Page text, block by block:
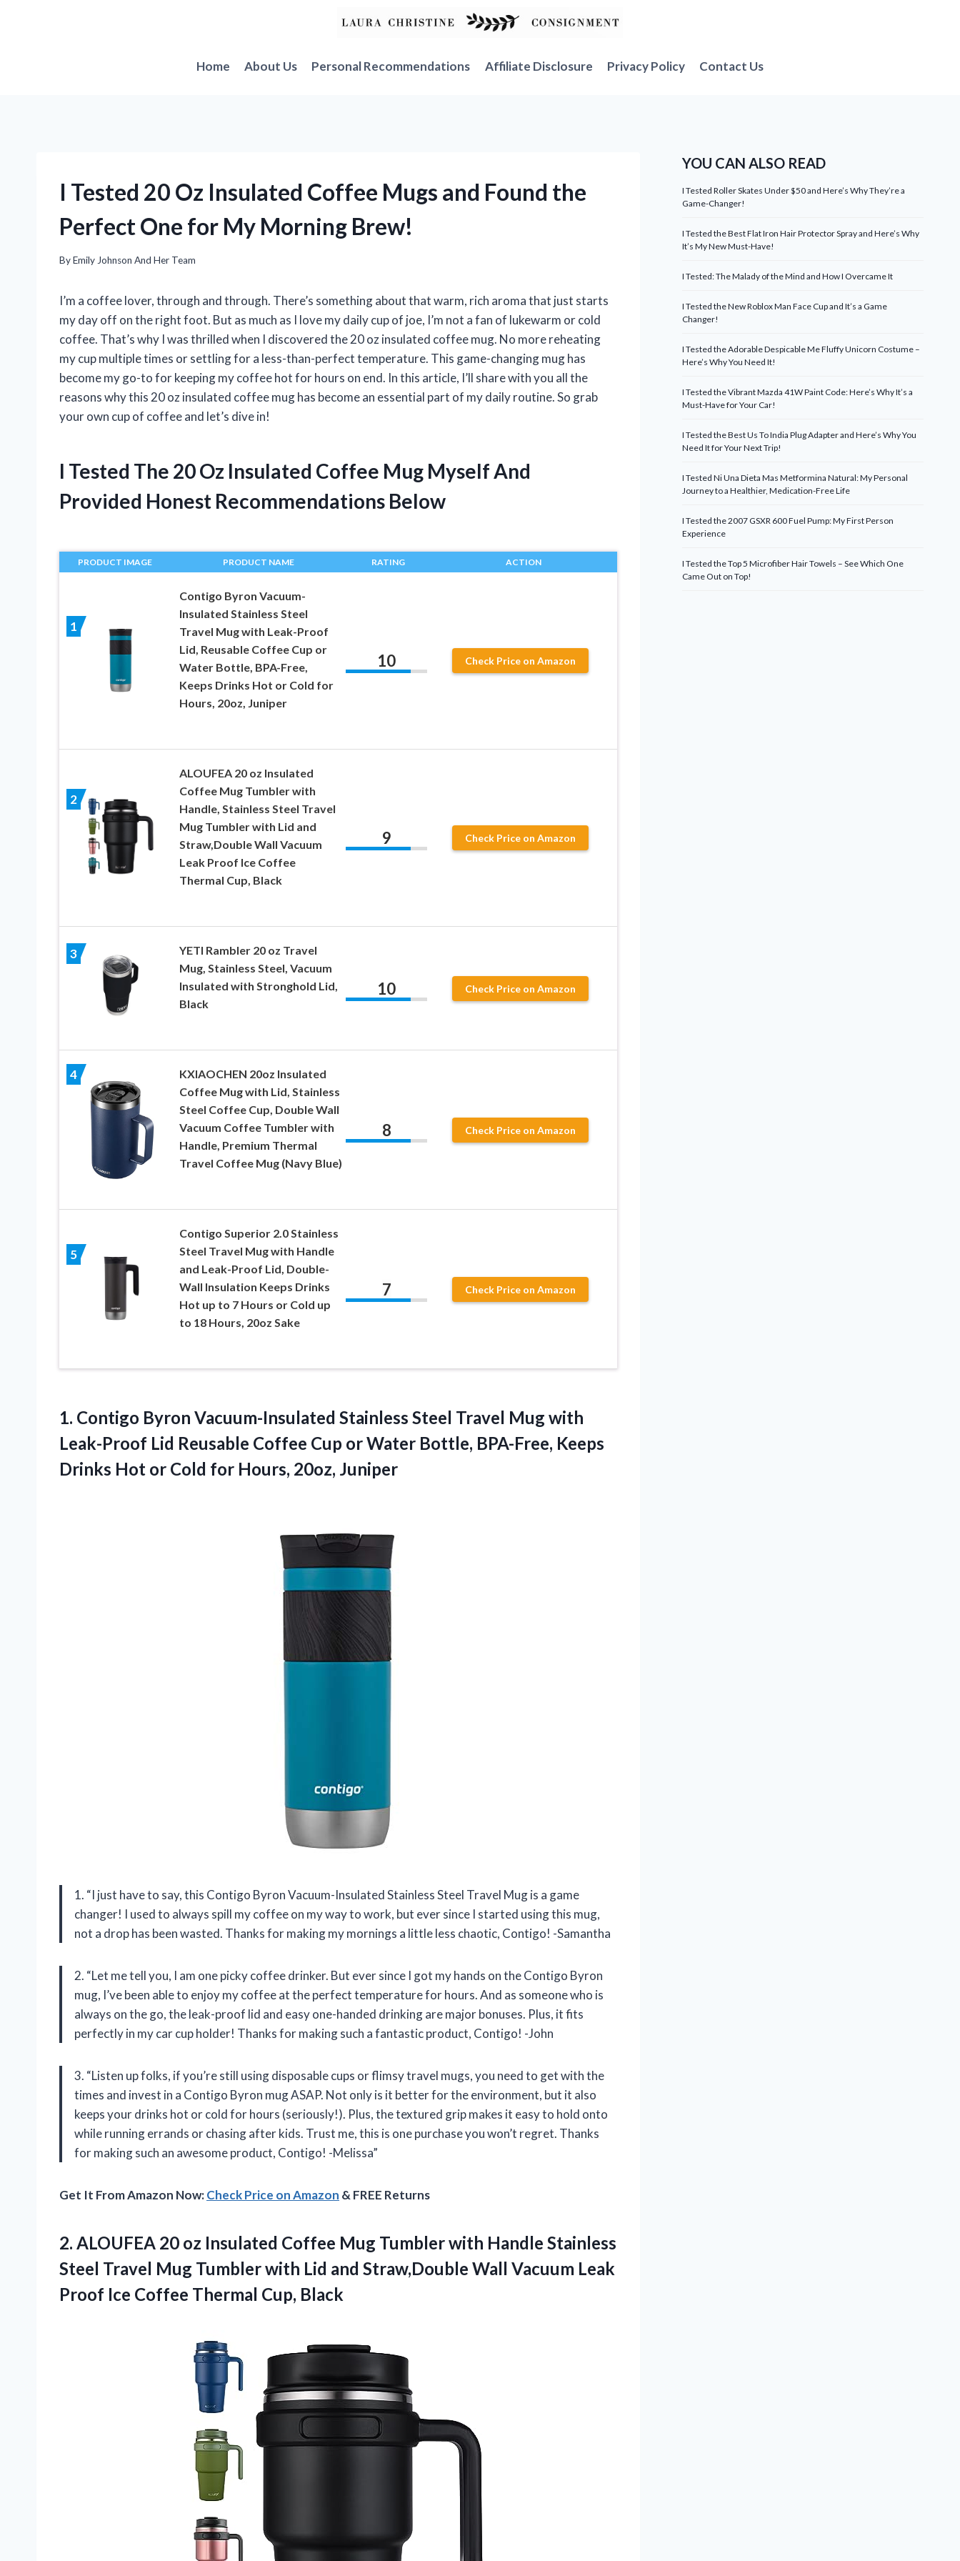
Home
About Us Personal Recommendations Affiliate Disclosure Privacy Policy Contact Us
I Tested 20 Oz Insulated Coffee Mugs and Found the
Perfect One for My Morning Brew!
ByEmily Johnson And Her Team
I’m a coffee lover, through and through. There’s something about that warm, rich aroma that just starts
my day off on the right foot. But as much as I love my daily cup of joe, I’m not a fan of lukewarm or cold
coffee. That’s why I was thrilled when I discovered the 20 oz insulated coffee mug. No more reheating
my cup multiple times or settling for a less-than-perfect temperature. This game-changing mug has
become my go-to for keeping my coffee hot for hours on end. In this article, I’ll share with you all the
reasons why this 20 oz insulated coffee mug has become an essential part of my daily routine. So grab
your own cup of coffee and let’s dive in!
I Tested The 20 Oz Insulated Coffee Mug Myself And
Provided Honest Recommendations Below
PRODUCT IMAGE PRODUCT NAME RATING ACTION
1
Contigo Byron Vacuum-
Insulated Stainless Steel
Travel Mug with Leak-Proof
Lid, Reusable Coffee Cup or
Water Bottle, BPA-Free,
Keeps Drinks Hot or Cold for
Hours, 20oz, Juniper
10 Check Price on Amazon
2
ALOUFEA 20 oz Insulated
Coffee Mug Tumbler with
Handle, Stainless Steel Travel
Mug Tumbler with Lid and
Straw,Double Wall Vacuum
Leak Proof Ice Coffee
Thermal Cup, Black
9 Check Price on Amazon
3
YETI Rambler 20 oz Travel
Mug, Stainless Steel, Vacuum
Insulated with Stronghold Lid,
Black
10 Check Price on Amazon
4
KXIAOCHEN 20oz Insulated
Coffee Mug with Lid, Stainless
Steel Coffee Cup, Double Wall
Vacuum Coffee Tumbler with
Handle, Premium Thermal
Travel Coffee Mug (Navy Blue)
8 Check Price on Amazon
5
Contigo Superior 2.0 Stainless
Steel Travel Mug with Handle
and Leak-Proof Lid, Double-
Wall Insulation Keeps Drinks
Hot up to 7 Hours or Cold up
to 18 Hours, 20oz Sake
7 Check Price on Amazon
1. Contigo Byron Vacuum-Insulated Stainless Steel Travel Mug with
Leak-Proof Lid Reusable Coffee Cup or Water Bottle, BPA-Free, Keeps
Drinks Hot or Cold for Hours, 20oz, Juniper
1. “I just have to say, this Contigo Byron Vacuum-Insulated Stainless Steel Travel Mug is a game
changer! I used to always spill my coffee on my way to work, but ever since I started using this mug,
not a drop has been wasted. Thanks for making my mornings a little less chaotic, Contigo! -Samantha
2. “Let me tell you, I am one picky coffee drinker. But ever since I got my hands on the Contigo Byron
mug, I’ve been able to enjoy my coffee at the perfect temperature for hours. And as someone who is
always on the go, the leak-proof lid and easy one-handed drinking are major bonuses. Plus, it fits
perfectly in my car cup holder! Thanks for making such a fantastic product, Contigo! -John
3. “Listen up folks, if you’re still using disposable cups or flimsy travel mugs, you need to get with the
times and invest in a Contigo Byron mug ASAP. Not only is it better for the environment, but it also
keeps your drinks hot or cold for hours (seriously!). Plus, the textured grip makes it easy to hold onto
while running errands or chasing after kids. Trust me, this is one purchase you won’t regret. Thanks
for making such an awesome product, Contigo! -Melissa”
Get It From Amazon Now:Check Price on Amazon & FREE Returns
2. ALOUFEA 20 oz Insulated Coffee Mug Tumbler with Handle Stainless
Steel Travel Mug Tumbler with Lid and Straw,Double Wall Vacuum Leak
Proof Ice Coffee Thermal Cup, Black
YOU CAN ALSO READ
I Tested Roller Skates Under $50 and Here’s Why They’re a
Game-Changer!
I Tested the Best Flat Iron Hair Protector Spray and Here’s Why
It’s My New Must-Have!
I Tested: The Malady of the Mind and How I Overcame It
I Tested the New Roblox Man Face Cup and It’s a Game
Changer!
I Tested the Adorable Despicable Me Fluffy Unicorn Costume –
Here’s Why You Need It!
I Tested the Vibrant Mazda 41W Paint Code: Here’s Why It’s a
Must-Have for Your Car!
I Tested the Best Us To India Plug Adapter and Here’s Why You
Need It for Your Next Trip!
I Tested Ni Una Dieta Mas Metformina Natural: My Personal
Journey to a Healthier, Medication-Free Life
I Tested the 2007 GSXR 600 Fuel Pump: My First Person
Experience
I Tested the Top 5 Microfiber Hair Towels – See Which One
Came Out on Top!